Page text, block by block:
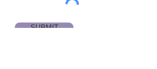
SUBMIT